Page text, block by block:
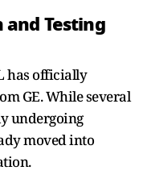
Testing
has officially
GE. While several
undergoing
moved into